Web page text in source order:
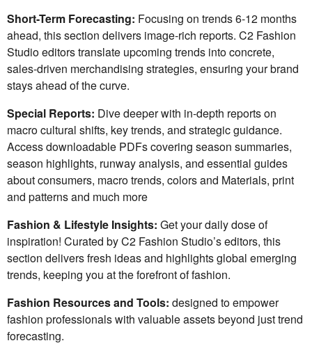
Short-Term Forecasting: Focusing on trends 6-12 months
ahead, this section delivers image-rich reports. C2 Fashion
Studio editors translate upcoming trends into concrete,
sales-driven merchandising strategies, ensuring your brand
stays ahead of the curve.
Special Reports: Dive deeper with in-depth reports on
macro cultural shifts, key trends, and strategic guidance.
Access downloadable PDFs covering season summaries,
season highlights, runway analysis, and essential guides
about consumers, macro trends, colors and Materials, print
and patterns and much more
Fashion & Lifestyle Insights: Get your daily dose of
inspiration! Curated by C2 Fashion Studio’s editors, this
section delivers fresh ideas and highlights global emerging
trends, keeping you at the forefront of fashion.
Fashion Resources and Tools: designed to empower
fashion professionals with valuable assets beyond just trend
forecasting.